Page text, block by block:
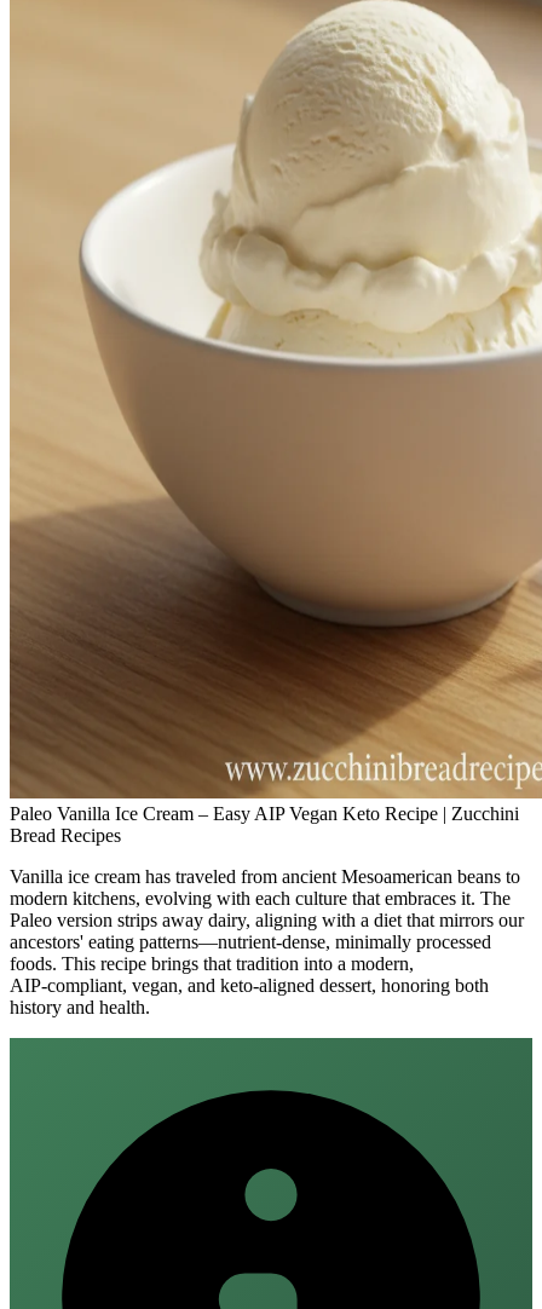
Paleo Vanilla Ice Cream – Easy AIP Vegan Keto Recipe | Zucchini
Bread Recipes
Vanilla ice cream has traveled from ancient Mesoamerican beans to
modern kitchens, evolving with each culture that embraces it. The
Paleo version strips away dairy, aligning with a diet that mirrors our
ancestors' eating patterns—nutrient‑dense, minimally processed
foods. This recipe brings that tradition into a modern,
AIP‑compliant, vegan, and keto‑aligned dessert, honoring both
history and health.